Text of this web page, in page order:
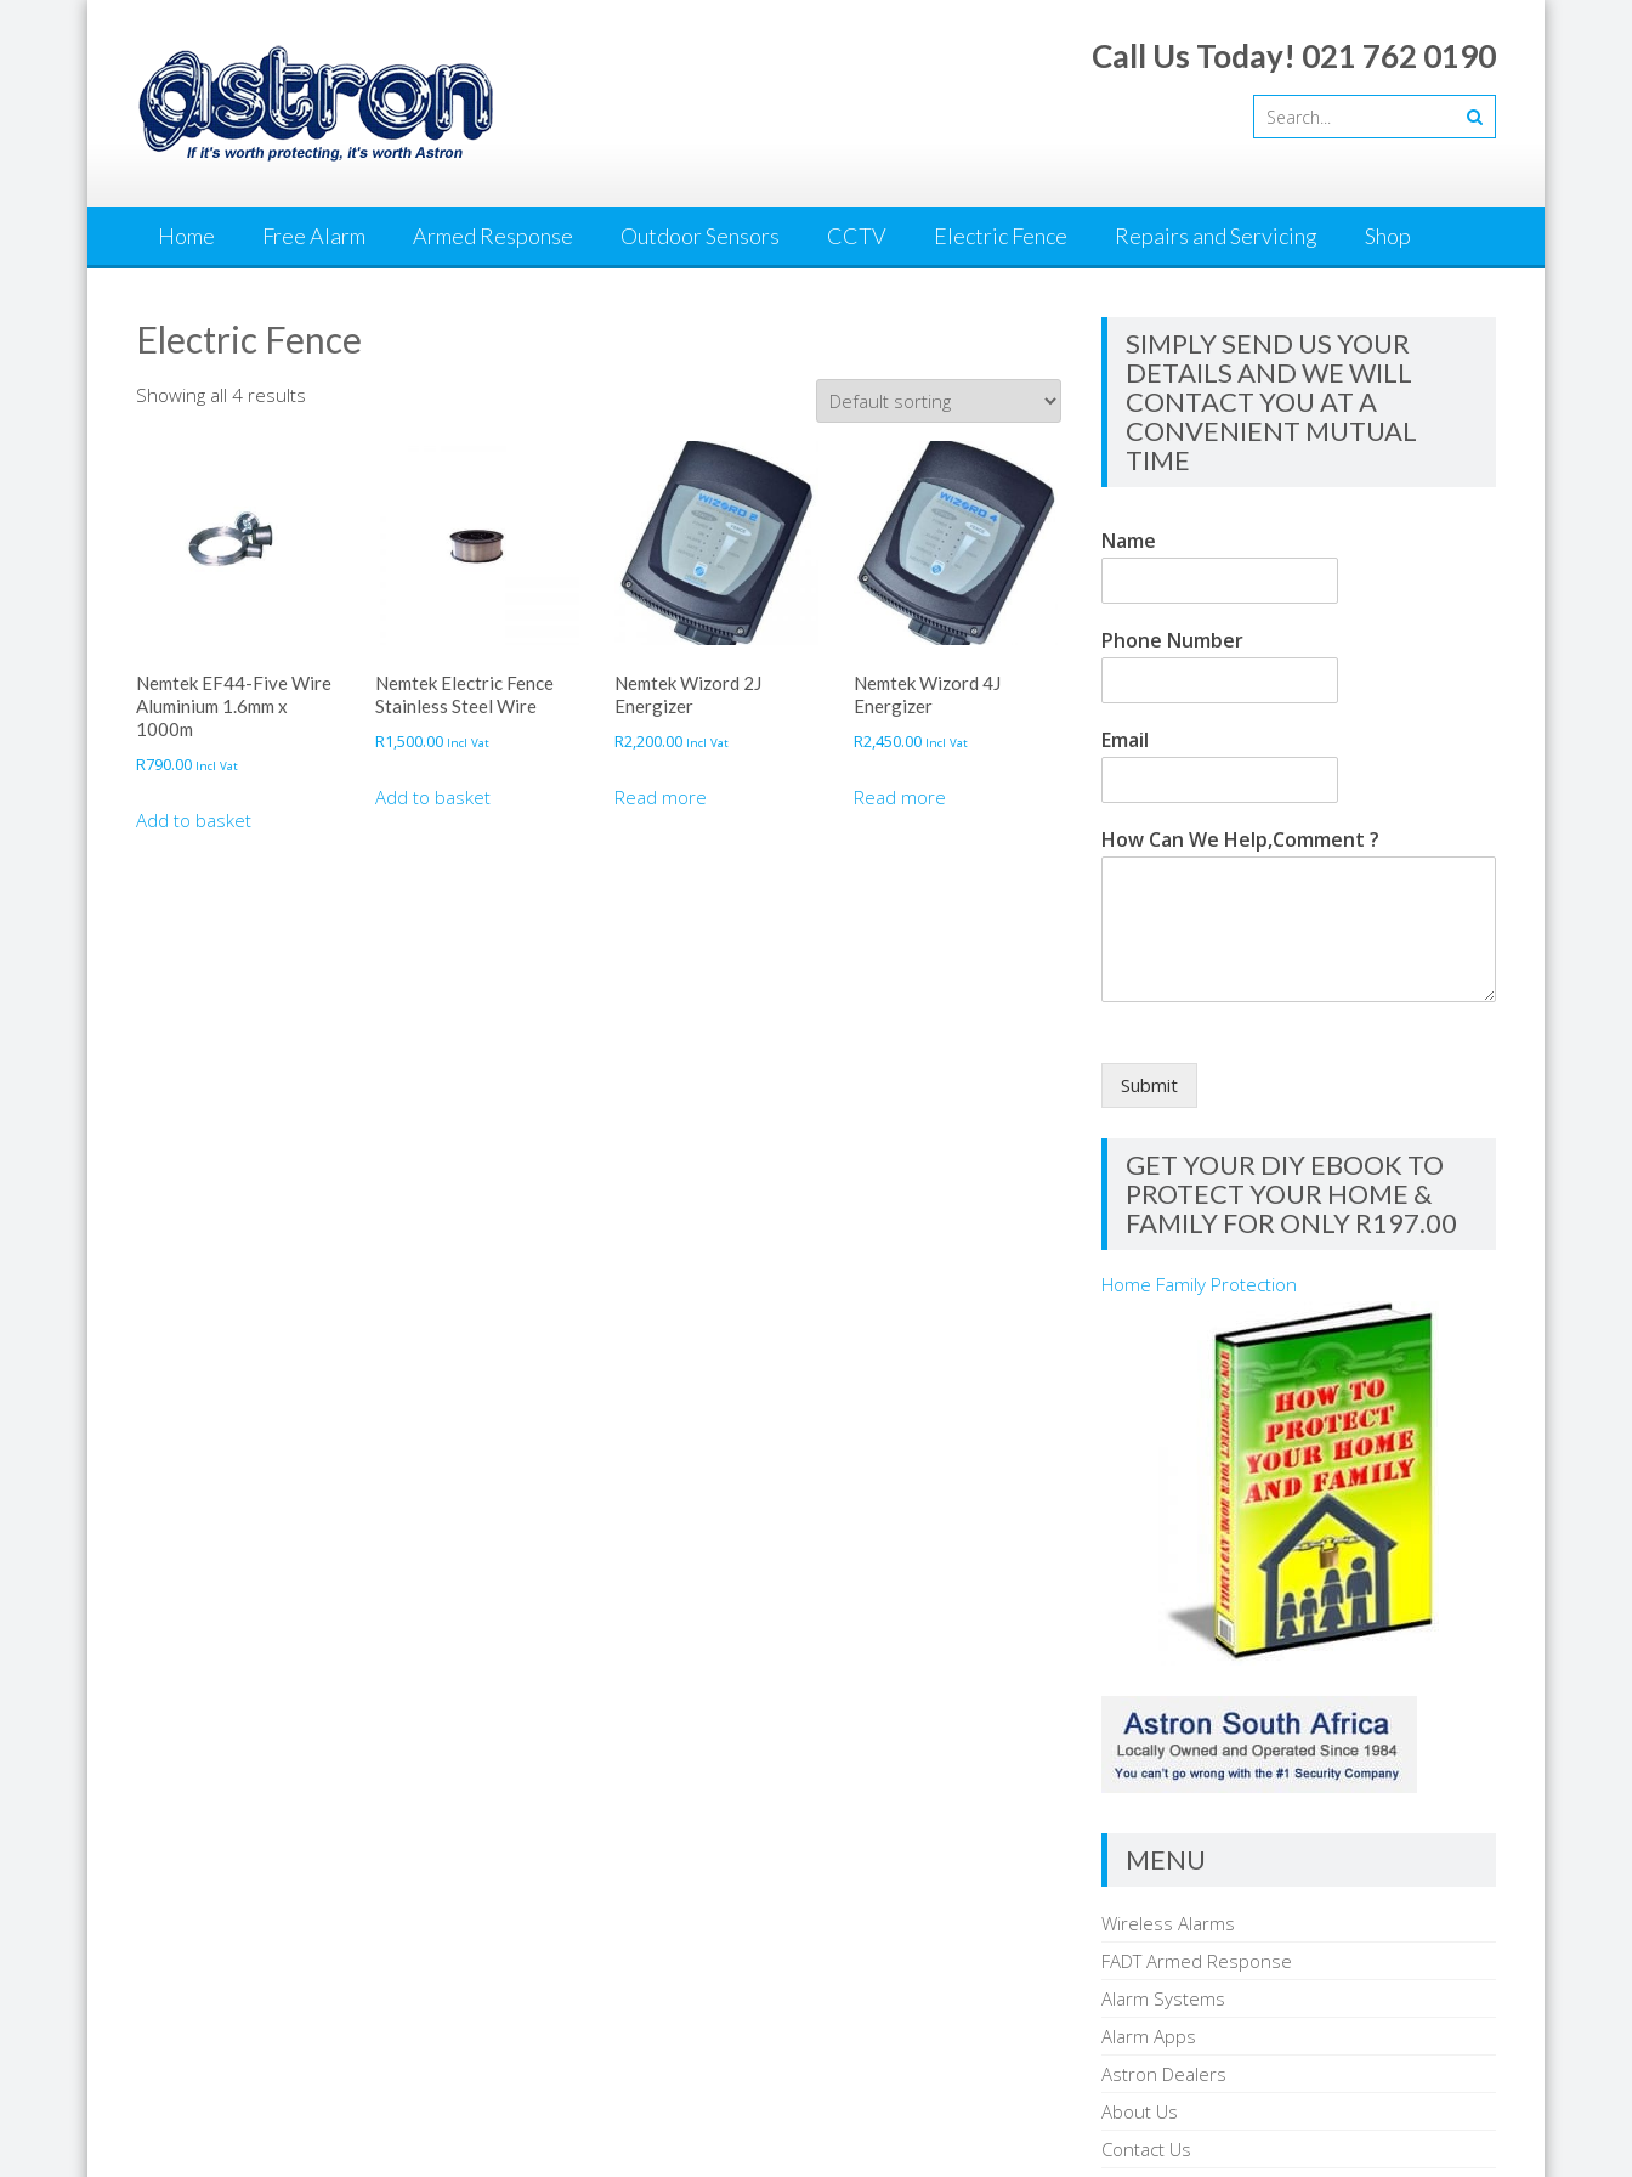
Call Us Today! 021 762 0190
Home Free Alarm Armed Response Outdoor Sensors CCTV Electric Fence Repairs and Servicing Shop
Electric Fence
Showing all 4 results
Nemtek EF44-Five Wire
Aluminium 1.6mm x
1000m
R790.00 Incl Vat
Add to basket
Nemtek Electric Fence
Stainless Steel Wire
R1,500.00 Incl Vat
Add to basket
Nemtek Wizord 2J
Energizer
R2,200.00 Incl Vat
Read more
Nemtek Wizord 4J
Energizer
R2,450.00 Incl Vat
Read more
SIMPLY SEND US YOUR
DETAILS AND WE WILL
CONTACT YOU AT A
CONVENIENT MUTUAL
TIME
Name
Phone Number
Email
How Can We Help,Comment ?
Submit
GET YOUR DIY EBOOK TO
PROTECT YOUR HOME &
FAMILY FOR ONLY R197.00
Home Family Protection
MENU
Wireless Alarms
FADT Armed Response
Alarm Systems
Alarm Apps
Astron Dealers
About Us
Contact Us